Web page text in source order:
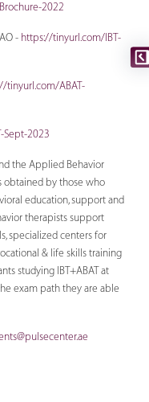
2022
- https://tinyurl.com/IBT-
tinyurl.com/ABAT-
Sept-2023
the Applied Behavior
obtained by those who
education, support and
therapists support
specialized centers for
& life skills training
studying IBT+ABAT at
exam path they are able